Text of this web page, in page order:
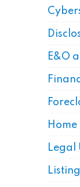
E&O
Legal